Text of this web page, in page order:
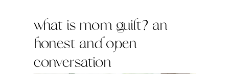
what is mom guilt? an
honest and open
conversation